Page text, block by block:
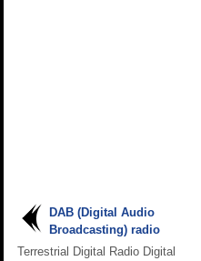
DAB (Digital Audio
Broadcasting) radio
Terrestrial Digital Radio Digital